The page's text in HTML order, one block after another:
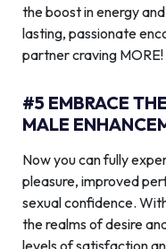
the boost in energy
lasting, passionate
partner craving MORE!
#5 EMBRACE
MALE
Now you can fully
pleasure, improved
sexual confidence.
the realms of desire
levels of satisfaction